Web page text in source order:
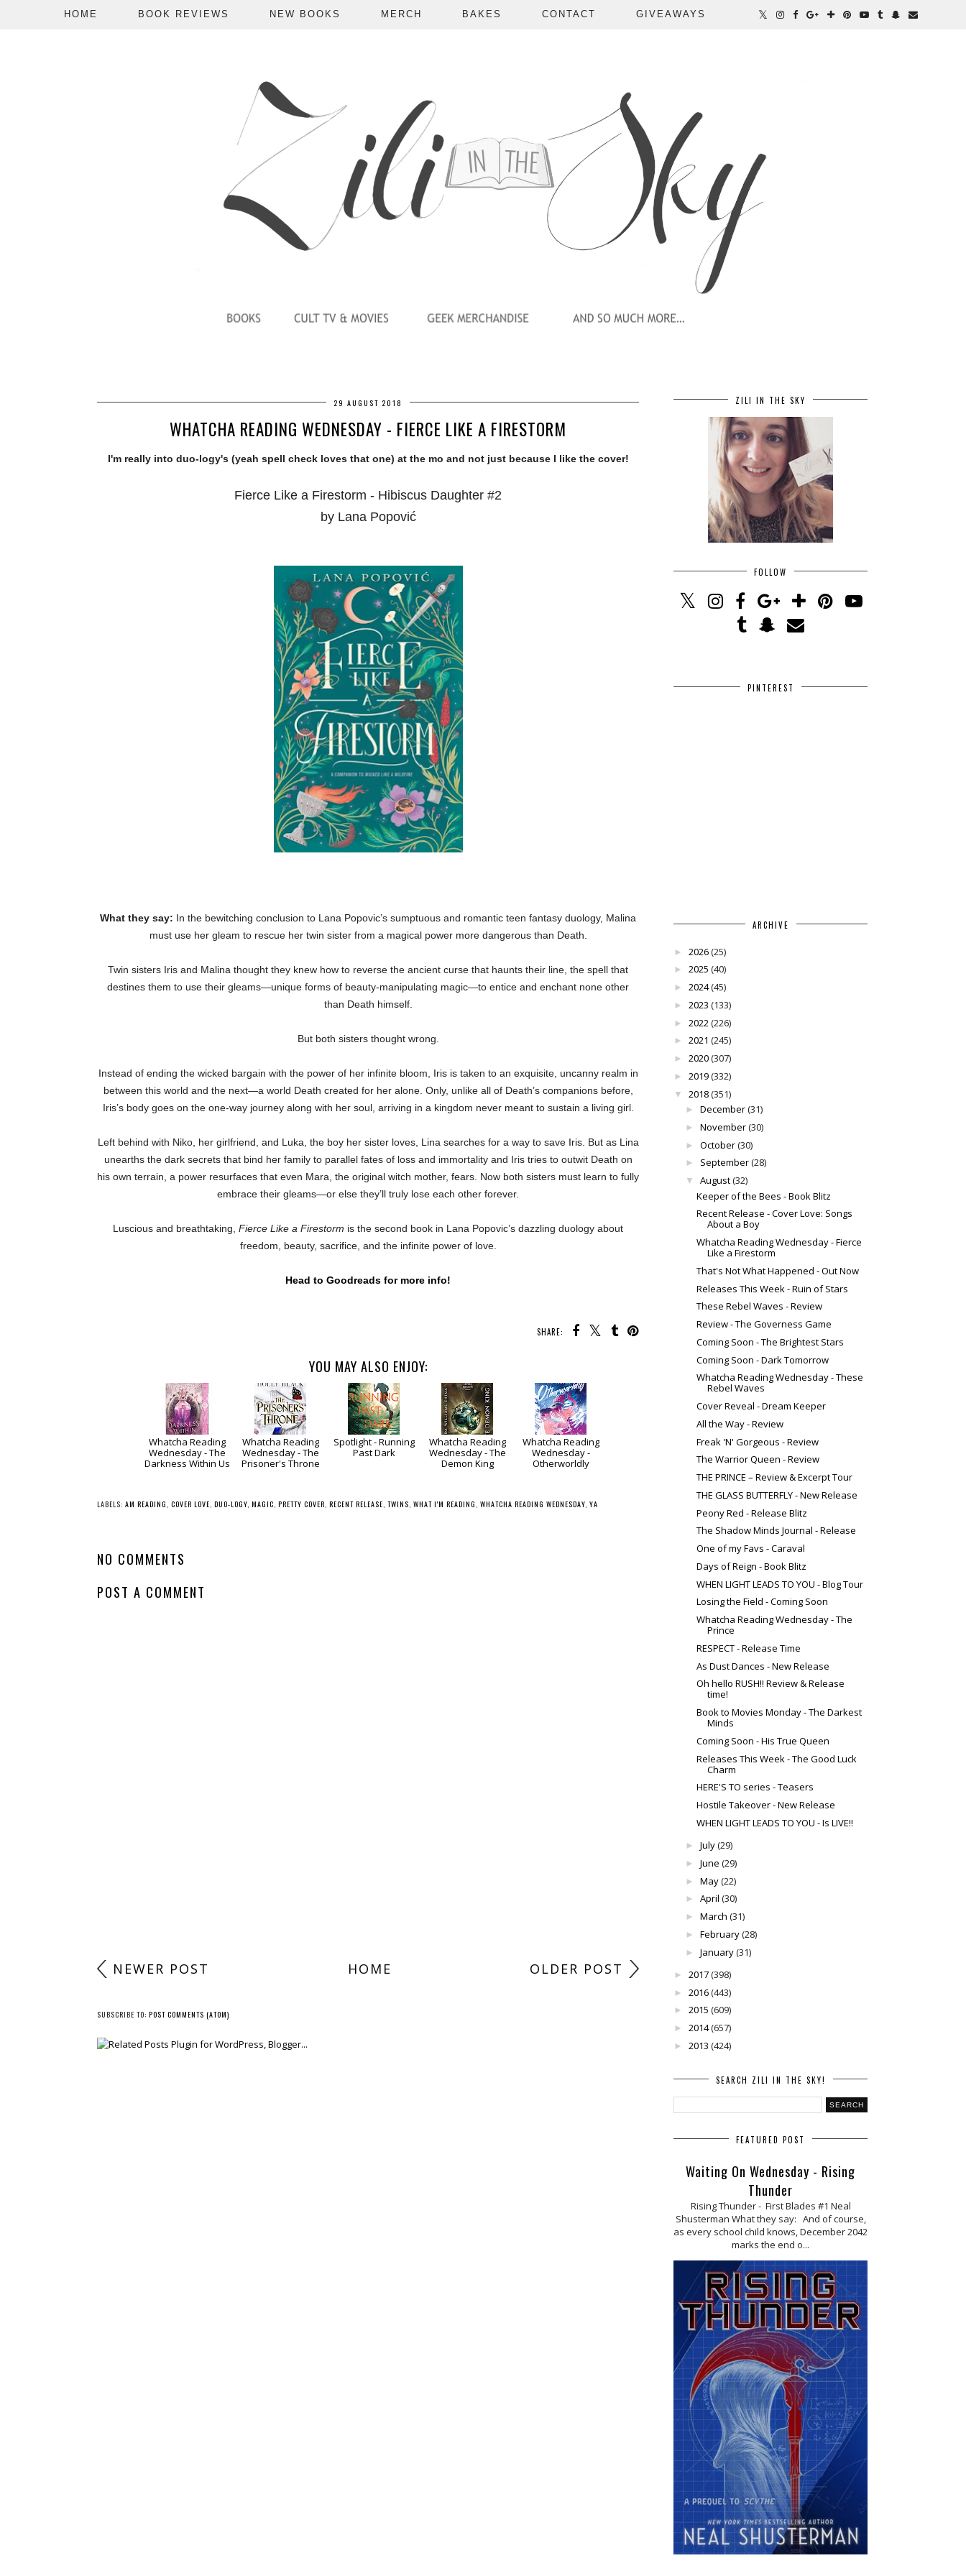
HOME BOOK REVIEWS NEW BOOKS MERCH BAKES CONTACT GIVEAWAYS
29 AUGUST 2018
WHATCHA READING WEDNESDAY - FIERCE LIKE A FIRESTORM
I'm really into duo-logy's (yeah spell check loves that one) at the mo and not just because I like the cover!
Fierce Like a Firestorm - Hibiscus Daughter #2
by Lana Popović
What they say: In the bewitching conclusion to Lana Popovic’s sumptuous and romantic teen fantasy duology, Malina
must use her gleam to rescue her twin sister from a magical power more dangerous than Death.
Twin sisters Iris and Malina thought they knew how to reverse the ancient curse that haunts their line, the spell that
destines them to use their gleams—unique forms of beauty-manipulating magic—to entice and enchant none other
than Death himself.
But both sisters thought wrong.
Instead of ending the wicked bargain with the power of her infinite bloom, Iris is taken to an exquisite, uncanny realm in
between this world and the next—a world Death created for her alone. Only, unlike all of Death’s companions before,
Iris’s body goes on the one-way journey along with her soul, arriving in a kingdom never meant to sustain a living girl.
Left behind with Niko, her girlfriend, and Luka, the boy her sister loves, Lina searches for a way to save Iris. But as Lina
unearths the dark secrets that bind her family to parallel fates of loss and immortality and Iris tries to outwit Death on
his own terrain, a power resurfaces that even Mara, the original witch mother, fears. Now both sisters must learn to fully
embrace their gleams—or else they’ll truly lose each other forever.
Luscious and breathtaking, Fierce Like a Firestorm is the second book in Lana Popovic’s dazzling duology about
freedom, beauty, sacrifice, and the infinite power of love.
Head to Goodreads for more info!
SHARE:
YOU MAY ALSO ENJOY:
Whatcha Reading
Wednesday - The
Darkness Within Us
Whatcha Reading
Wednesday - The
Prisoner's Throne
Spotlight - Running
Past Dark
Whatcha Reading
Wednesday - The
Demon King
Whatcha Reading
Wednesday -
Otherworldly
LABELS: AM READING COVER LOVE DUO-LOGY MAGIC PRETTY COVER RECENT RELEASE TWINS WHAT I'M READING WHATCHA READING WEDNESDAY YA
NO COMMENTS
POST A COMMENT
NEWER POST OLDER POST
HOME
SUBSCRIBE TO: POST COMMENTS (ATOM)
ZILI IN THE SKY
FOLLOW
PINTEREST
ARCHIVE
► 2026(25)
► 2025 (40)
► 2024(45)
► 2023 (133)
► 2022(226)
► 2021 (245)
► 2020(307)
► 2019(332)
▼ 2018(351)
► December(31)
► November(30)
► October(30)
► September(28)
▼ August(32)
Keeper of the Bees - Book Blitz
Recent Release - Cover Love: Songs
About a Boy
Whatcha Reading Wednesday - Fierce
Like a Firestorm
That's Not What Happened - Out Now
Releases This Week - Ruin of Stars
These Rebel Waves - Review
Review - The Governess Game
Coming Soon - The Brightest Stars
Coming Soon - Dark Tomorrow
Whatcha Reading Wednesday - These
Rebel Waves
Cover Reveal - Dream Keeper
All the Way - Review
Freak 'N' Gorgeous - Review
The Warrior Queen - Review
THE PRINCE – Review & Excerpt Tour
THE GLASS BUTTERFLY - New Release
Peony Red - Release Blitz
The Shadow Minds Journal - Release
One of my Favs - Caraval
Days of Reign - Book Blitz
WHEN LIGHT LEADS TO YOU - Blog Tour
Losing the Field - Coming Soon
Whatcha Reading Wednesday - The
Prince
RESPECT - Release Time
As Dust Dances - New Release
Oh hello RUSH!! Review & Release
time!
Book to Movies Monday - The Darkest
Minds
Coming Soon - His True Queen
Releases This Week - The Good Luck
Charm
HERE'S TO series - Teasers
Hostile Takeover - New Release
WHEN LIGHT LEADS TO YOU - Is LIVE!!
► July(29)
► June (29)
► May(22)
► April (30)
► March (31)
► February(28)
► January(31)
► 2017(398)
► 2016(443)
► 2015 (609)
► 2014(657)
► 2013 (424)
SEARCH ZILI IN THE SKY!
FEATURED POST
Waiting On Wednesday - Rising
Thunder
Rising Thunder - First Blades #1 Neal
Shusterman What they say: And of course,
as every school child knows, December 2042
marks the end o...